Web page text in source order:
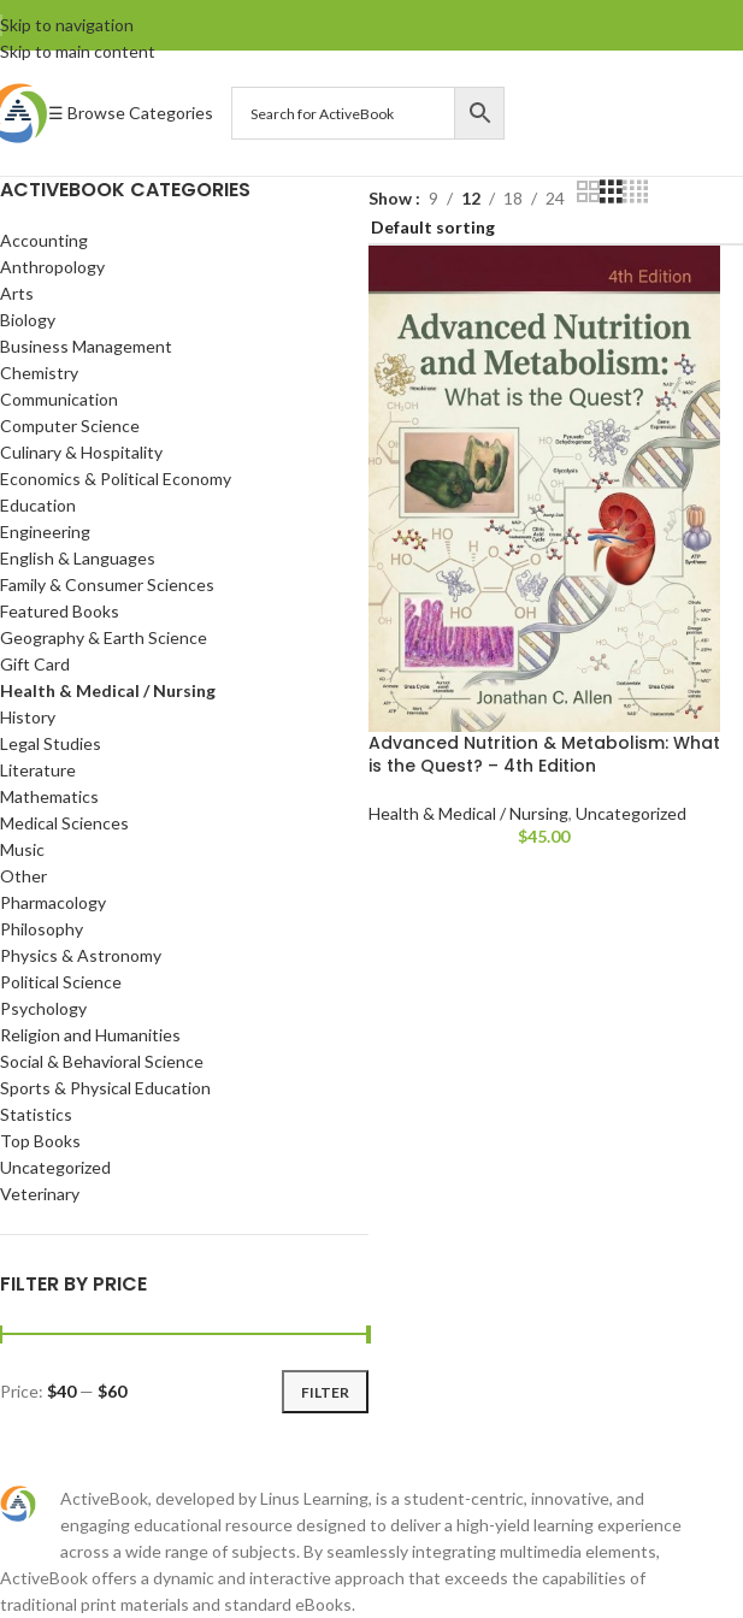
Skip to navigation
Skip to main content
☰ Browse Categories
ACTIVEBOOK CATEGORIES
Accounting
Anthropology
Arts
Biology
Business Management
Chemistry
Communication
Computer Science
Culinary & Hospitality
Economics & Political Economy
Education
Engineering
English & Languages
Family & Consumer Sciences
Featured Books
Geography & Earth Science
Gift Card
Health & Medical / Nursing
History
Legal Studies
Literature
Mathematics
Medical Sciences
Music
Other
Pharmacology
Philosophy
Physics & Astronomy
Political Science
Psychology
Religion and Humanities
Social & Behavioral Science
Sports & Physical Education
Statistics
Top Books
Uncategorized
Veterinary
FILTER BY PRICE
FILTER
Price: $40— $60
Show 9 12 18 24
Advanced Nutrition & Metabolism: What
is the Quest? – 4th Edition
Health & Medical / Nursing, Uncategorized
$45.00
ActiveBook, developed by Linus Learning, is a student-centric, innovative, and
engaging educational resource designed to deliver a high-yield learning experience
across a wide range of subjects. By seamlessly integrating multimedia elements,
ActiveBook offers a dynamic and interactive approach that exceeds the capabilities of
traditional print materials and standard eBooks.